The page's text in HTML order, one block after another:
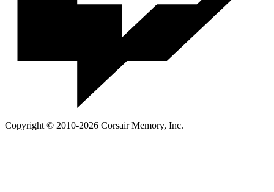
Copyright © 2010-2026 Corsair Memory, Inc.